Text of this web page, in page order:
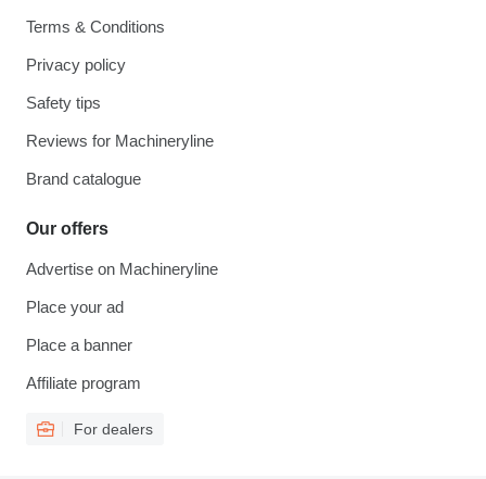
Terms & Conditions
Privacy policy
Safety tips
Reviews for Machineryline
Brand catalogue
Our offers
Advertise on Machineryline
Place your ad
Place a banner
Affiliate program
For dealers